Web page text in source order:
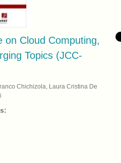
on Cloud Computing,
Topics (JCC-
Chichizola, Laura Cristina De